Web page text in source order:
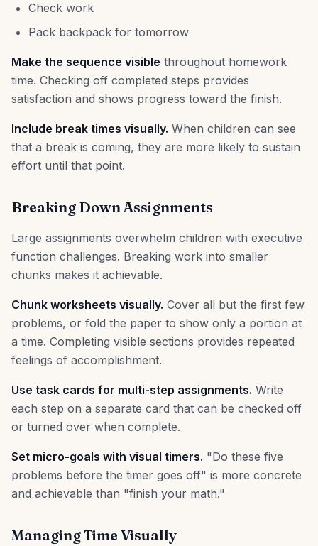
Check work
Pack backpack for tomorrow
Make the sequence visible throughout homework
time. Checking off completed steps provides
satisfaction and shows progress toward the finish.
Include break times visually. When children can see
that a break is coming, they are more likely to sustain
effort until that point.
Breaking Down Assignments
Large assignments overwhelm children with executive
function challenges. Breaking work into smaller
chunks makes it achievable.
Chunk worksheets visually. Cover all but the first few
problems, or fold the paper to show only a portion at
a time. Completing visible sections provides repeated
feelings of accomplishment.
Use task cards for multi-step assignments. Write
each step on a separate card that can be checked off
or turned over when complete.
Set micro-goals with visual timers. "Do these five
problems before the timer goes off" is more concrete
and achievable than "finish your math."
Managing Time Visually